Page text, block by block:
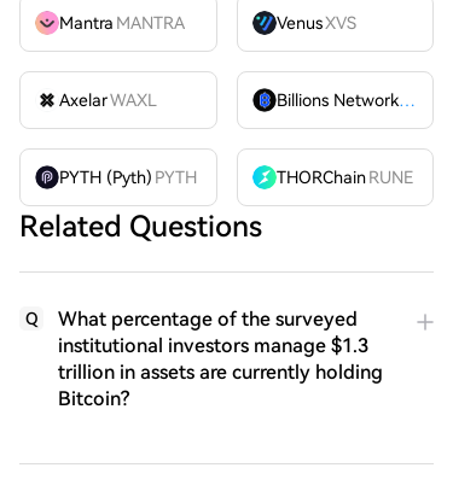
Mantra MANTRA VenusXVS
AxelarWAXL Billions Network
BILL
PYTH (Pyth) PYTH THORChain RUNE
Related Questions
Q
What percentage of the surveyed
institutional investors manage $1.3
trillion in assets are currently holding
Bitcoin?